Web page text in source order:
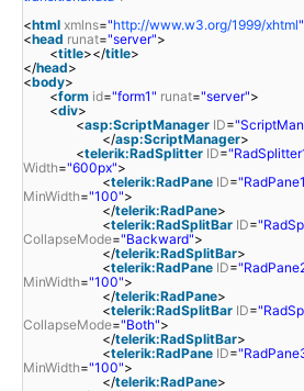
<html xmlns="http://www.w3.org/1999/xhtml"
<head runat="server">
<title></title>
</head>
<body>
<form id="form1" runat="server">
<div>
<asp:ScriptManager ID=
</asp:ScriptManager>
<telerik:RadSplitter ID=
Width="600px">
<telerik:RadPane ID=
MinWidth="100">
</telerik:RadPane>
<telerik:RadSplitBar ID=
CollapseMode="Backward">
</telerik:RadSplitBar>
<telerik:RadPane ID=
MinWidth="100">
</telerik:RadPane>
<telerik:RadSplitBar ID=
CollapseMode="Both">
</telerik:RadSplitBar>
<telerik:RadPane ID=
MinWidth="100">
</telerik:RadPane>